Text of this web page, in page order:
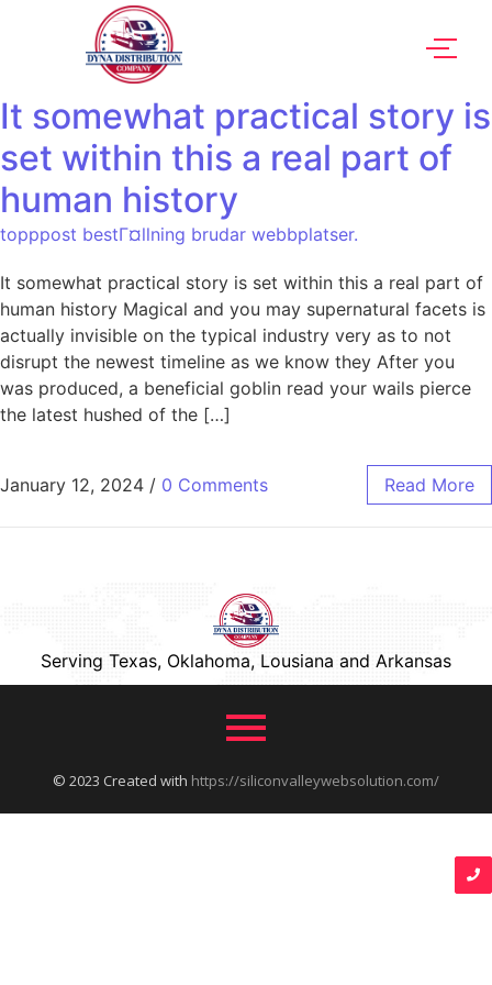
It somewhat practical story is
set within this a real part of
human history
topppost bestГ¤llning brudar webbplatser.
It somewhat practical story is set within this a real part of
human history Magical and you may supernatural facets is
actually invisible on the typical industry very as to not
disrupt the newest timeline as we know they After you
was produced, a beneficial goblin read your wails pierce
the latest hushed of the […]
January 12, 2024 / 0 Comments Read More
Serving Texas, Oklahoma, Lousiana and Arkansas
© 2023 Created with https://siliconvalleywebsolution.com/